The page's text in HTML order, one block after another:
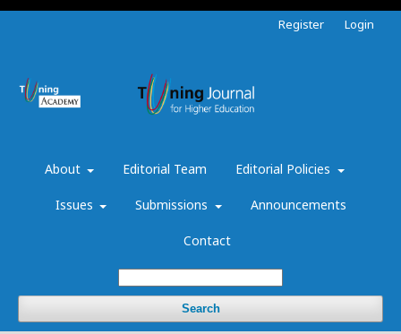
About Editorial Team Editorial Policies
Issues Submissions Announcements
Contact
Search
Register Login